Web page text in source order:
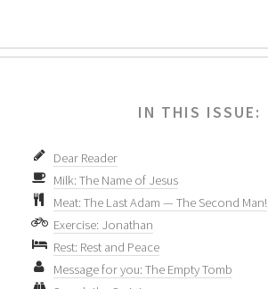
IN THIS ISSUE:
Dear Reader
Milk: The Name of Jesus
Meat: The Last Adam — The Second Man!
Exercise: Jonathan
Rest: Rest and Peace
Message for you: The Empty Tomb